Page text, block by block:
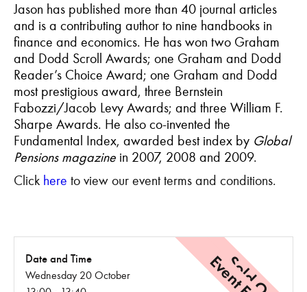
Jason has published more than 40 journal articles
and is a contributing author to nine handbooks in
finance and economics. He has won two Graham
and Dodd Scroll Awards; one Graham and Dodd
Reader’s Choice Award; one Graham and Dodd
most prestigious award, three Bernstein
Fabozzi/Jacob Levy Awards; and three William F.
Sharpe Awards. He also co-invented the
Fundamental Index, awarded best index by Global
Pensions magazine in 2007, 2008 and 2009.
Click here to view our event terms and conditions.
Date and Time
Wednesday 20 October